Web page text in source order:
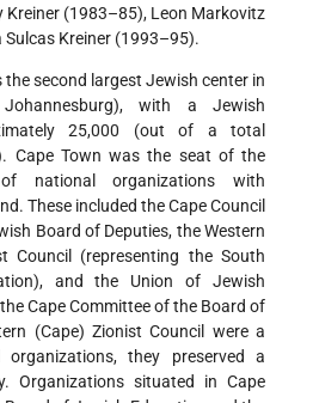
Kreiner (1983–85), Leon Markovitz
Kreiner (1993–95).
the second largest Jewish center in
with a Jewish
25,000 (out of a total
Cape Town was the seat of the
national organizations with
These included the Cape Council
Board of Deputies, the Western
Council (representing the South
and the Union of Jewish
Cape Committee of the Board of
(Cape) Zionist Council were a
they preserved a
Organizations situated in Cape